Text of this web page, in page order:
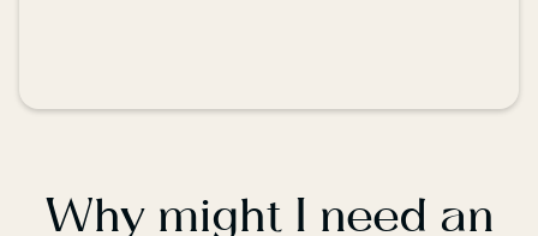
Why might I need an